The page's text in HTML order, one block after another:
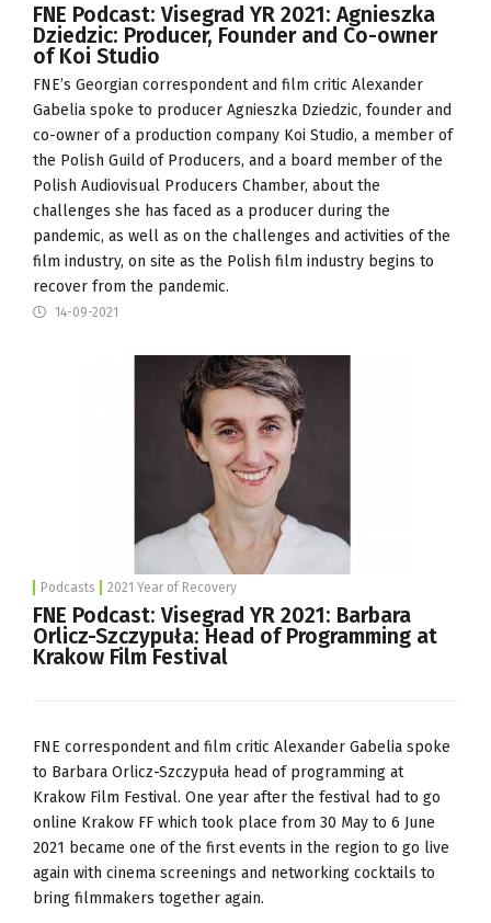
FNE Podcast: Visegrad YR 2021: Agnieszka
Dziedzic: Producer, Founder and Co-owner
of Koi Studio
FNE’s Georgian correspondent and film critic Alexander
Gabelia spoke to producer Agnieszka Dziedzic, founder and
co-owner of a production company Koi Studio, a member of
the Polish Guild of Producers, and a board member of the
Polish Audiovisual Producers Chamber, about the
challenges she has faced as a producer during the
pandemic, as well as on the challenges and activities of the
film industry, on site as the Polish film industry begins to
recover from the pandemic.
14-09-2021
Podcasts 2021 Year of Recovery
FNE Podcast: Visegrad YR 2021: Barbara
Orlicz-Szczypuła: Head of Programming at
Krakow Film Festival
FNE correspondent and film critic Alexander Gabelia spoke
to Barbara Orlicz-Szczypuła head of programming at
Krakow Film Festival. One year after the festival had to go
online Krakow FF which took place from 30 May to 6 June
2021 became one of the first events in the region to go live
again with cinema screenings and networking cocktails to
bring filmmakers together again.